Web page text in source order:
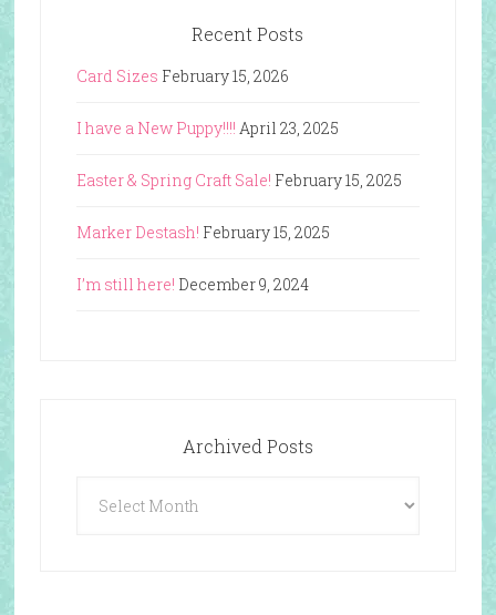
Recent Posts
Card Sizes February 15, 2026
I have a New Puppy!!!! April 23, 2025
Easter & Spring Craft Sale! February 15, 2025
Marker Destash! February 15, 2025
I’m still here! December 9, 2024
Archived Posts
Posts